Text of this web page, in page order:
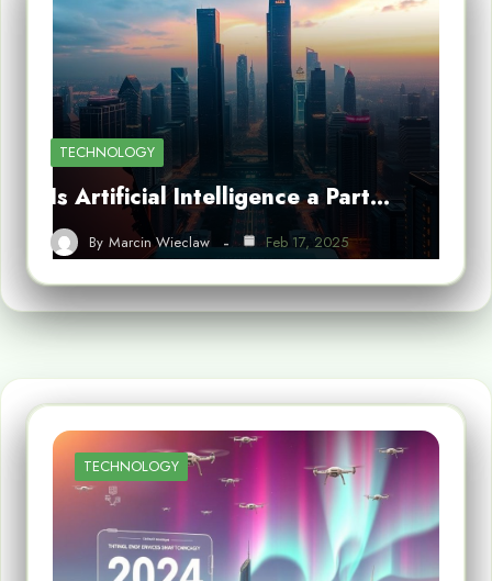
TECHNOLOGY
Is Artificial Intelligence a Part…
By Marcin Wieclaw Feb 17, 2025
TECHNOLOGY